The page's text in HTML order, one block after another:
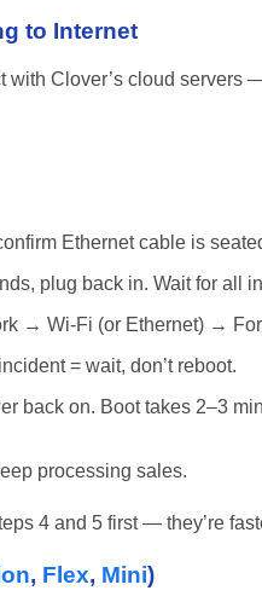
to Internet
with Clover’s cloud
Ethernet cable is
plug back in. Wait for all
→ Wi-Fi (or Ethernet) →
= wait, don’t reboot.
back on. Boot takes 2–3
processing sales.
4 and 5 first — they’re
, Flex, Mini)